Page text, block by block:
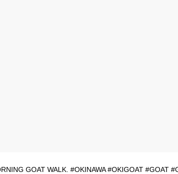
GOAT WALK. #OKINAWA #OKIGOAT #GOAT